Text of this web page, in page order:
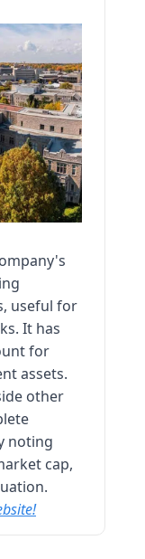
useful for
It has
for
assets.
other
noting
cap,